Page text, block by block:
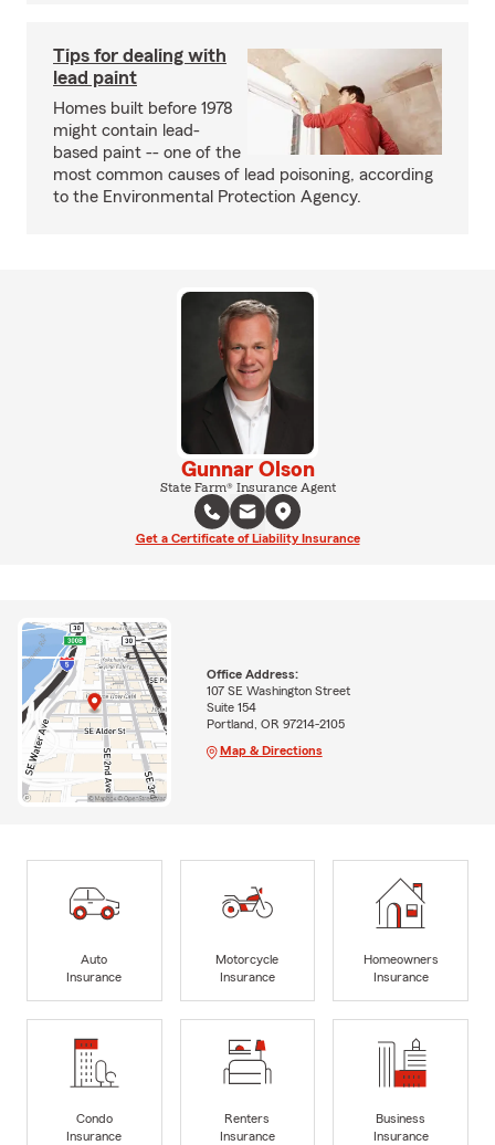
Tips for dealing with
lead paint
Homes built before 1978
might contain lead-
based paint -- one of the
most common causes of lead poisoning, according
to the Environmental Protection Agency.
Gunnar Olson
State Farm® Insurance Agent
Get a Certificate of Liability Insurance
Office Address:
107 SE Washington Street
Suite 154
Portland, OR 97214-2105
Map & Directions
Auto
Insurance
Motorcycle
Insurance
Homeowners
Insurance
Condo
Insurance
Renters
Insurance
Business
Insurance